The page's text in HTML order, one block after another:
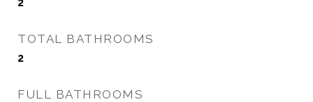
TOTAL BATHROOMS
2
FULL BATHROOMS